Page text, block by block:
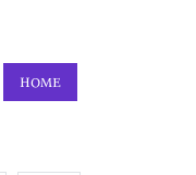
HOME